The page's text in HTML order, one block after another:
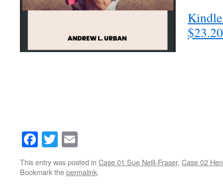
$23.20
Facebook
Twitter
This entry was posted in Case 01 Sue Neill-Fraser, Case 02
Bookmark thepermalink.